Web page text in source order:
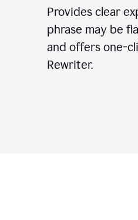
Provides clear
phrase may be
and offers one-
Rewriter.